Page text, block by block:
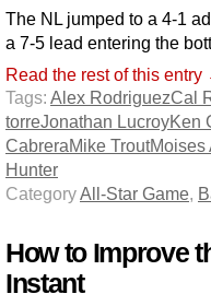
The NL jumped to a 4-1
a 7-5 lead entering the
Read the rest of this entry
Tags: Alex RodriguezCal
torreJonathan LucroyKen
CabreraMike TroutMoises
Hunter
CategoryAll-Star Game,
How to Improve
Instant